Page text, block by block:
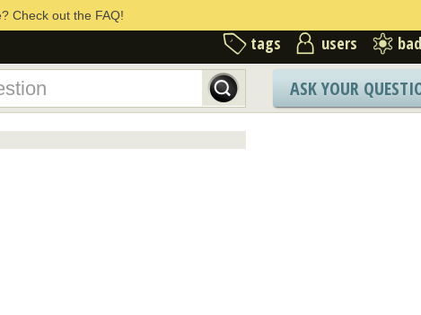
Check out the FAQ!
tags users
ASK YOUR